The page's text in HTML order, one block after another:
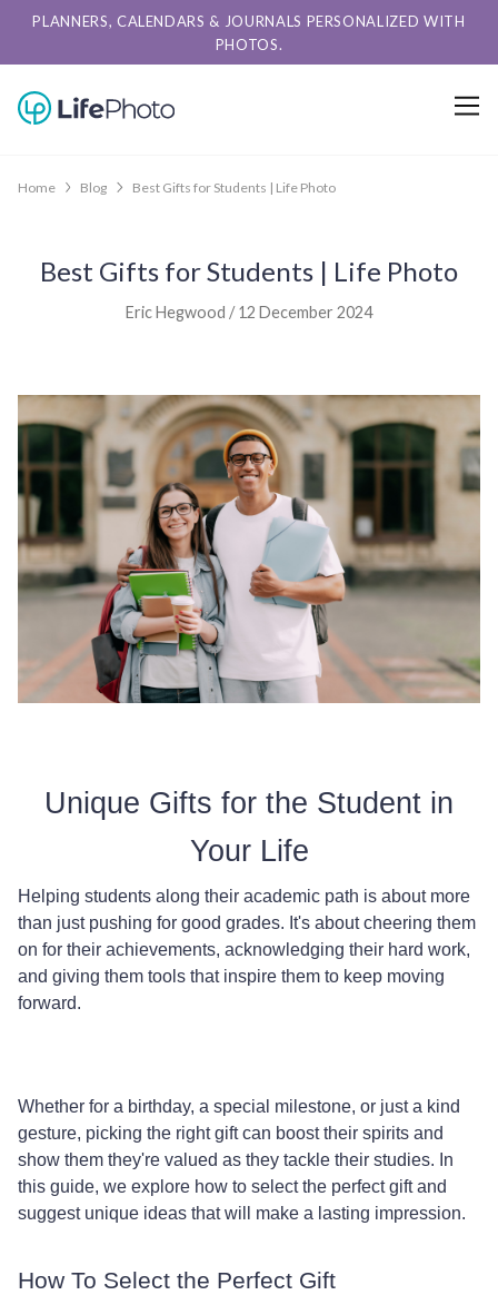
PLANNERS, CALENDARS & JOURNALS PERSONALIZED WITH
PHOTOS.
Home Blog Best Gifts for Students | Life Photo
Best Gifts for Students | Life Photo
Eric Hegwood / 12 December 2024
Unique Gifts for the Student in
Your Life
Helping students along their academic path is about more
than just pushing for good grades. It's about cheering them
on for their achievements, acknowledging their hard work,
and giving them tools that inspire them to keep moving
forward.
Whether for a birthday, a special milestone, or just a kind
gesture, picking the right gift can boost their spirits and
show them they're valued as they tackle their studies. In
this guide, we explore how to select the perfect gift and
suggest unique ideas that will make a lasting impression.
How To Select the Perfect Gift